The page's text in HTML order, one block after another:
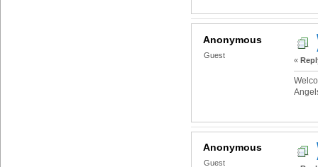
Anonymous
Guest
«
Anonymous
Guest